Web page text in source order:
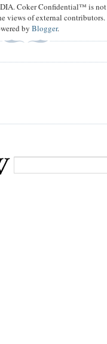
Coker Confidential™ is not
views of external contributors.
byBlogger.